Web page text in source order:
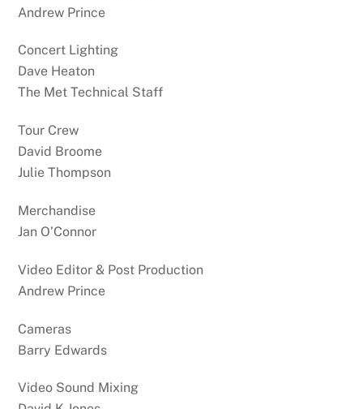
Andrew Prince
Concert Lighting
Dave Heaton
The Met Technical Staff
Tour Crew
David Broome
Julie Thompson
Merchandise
Jan O’Connor
Video Editor & Post Production
Andrew Prince
Cameras
Barry Edwards
Video Sound Mixing